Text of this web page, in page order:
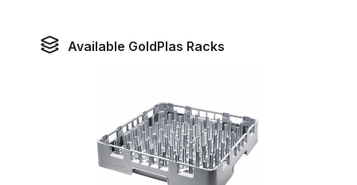
Available GoldPlas Racks